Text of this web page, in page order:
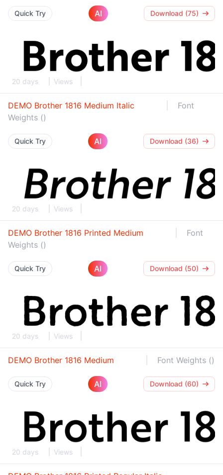
Quick Try AI Download (75)
20 days Views
DEMO Brother 1816 Medium Italic
Font
Weights ()
Quick Try AI Download (36)
20 days Views
DEMO Brother 1816 Printed Medium
Font
Weights ()
Quick Try AI Download (50)
20 days Views
DEMO Brother 1816 Medium Font Weights ()
Quick Try AI Download (60)
20 days Views